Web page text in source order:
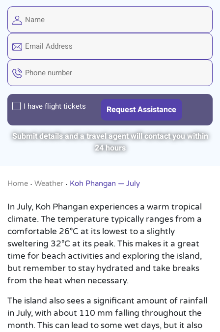
I have flight tickets
Submit details and a travel agent will contact you within
24 hours
Home • Weather • Koh Phangan — July
In July, Koh Phangan experiences a warm tropical
climate. The temperature typically ranges from a
comfortable 26°C at its lowest to a slightly
sweltering 32°C at its peak. This makes it a great
time for beach activities and exploring the island,
but remember to stay hydrated and take breaks
from the heat when necessary.
The island also sees a significant amount of rainfall
in July, with about 110 mm falling throughout the
month. This can lead to some wet days, but it also